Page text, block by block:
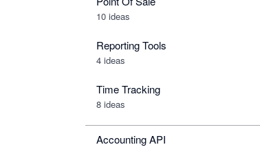
10 ideas
Reporting Tools
4 ideas
Time Tracking
8 ideas
Accounting API